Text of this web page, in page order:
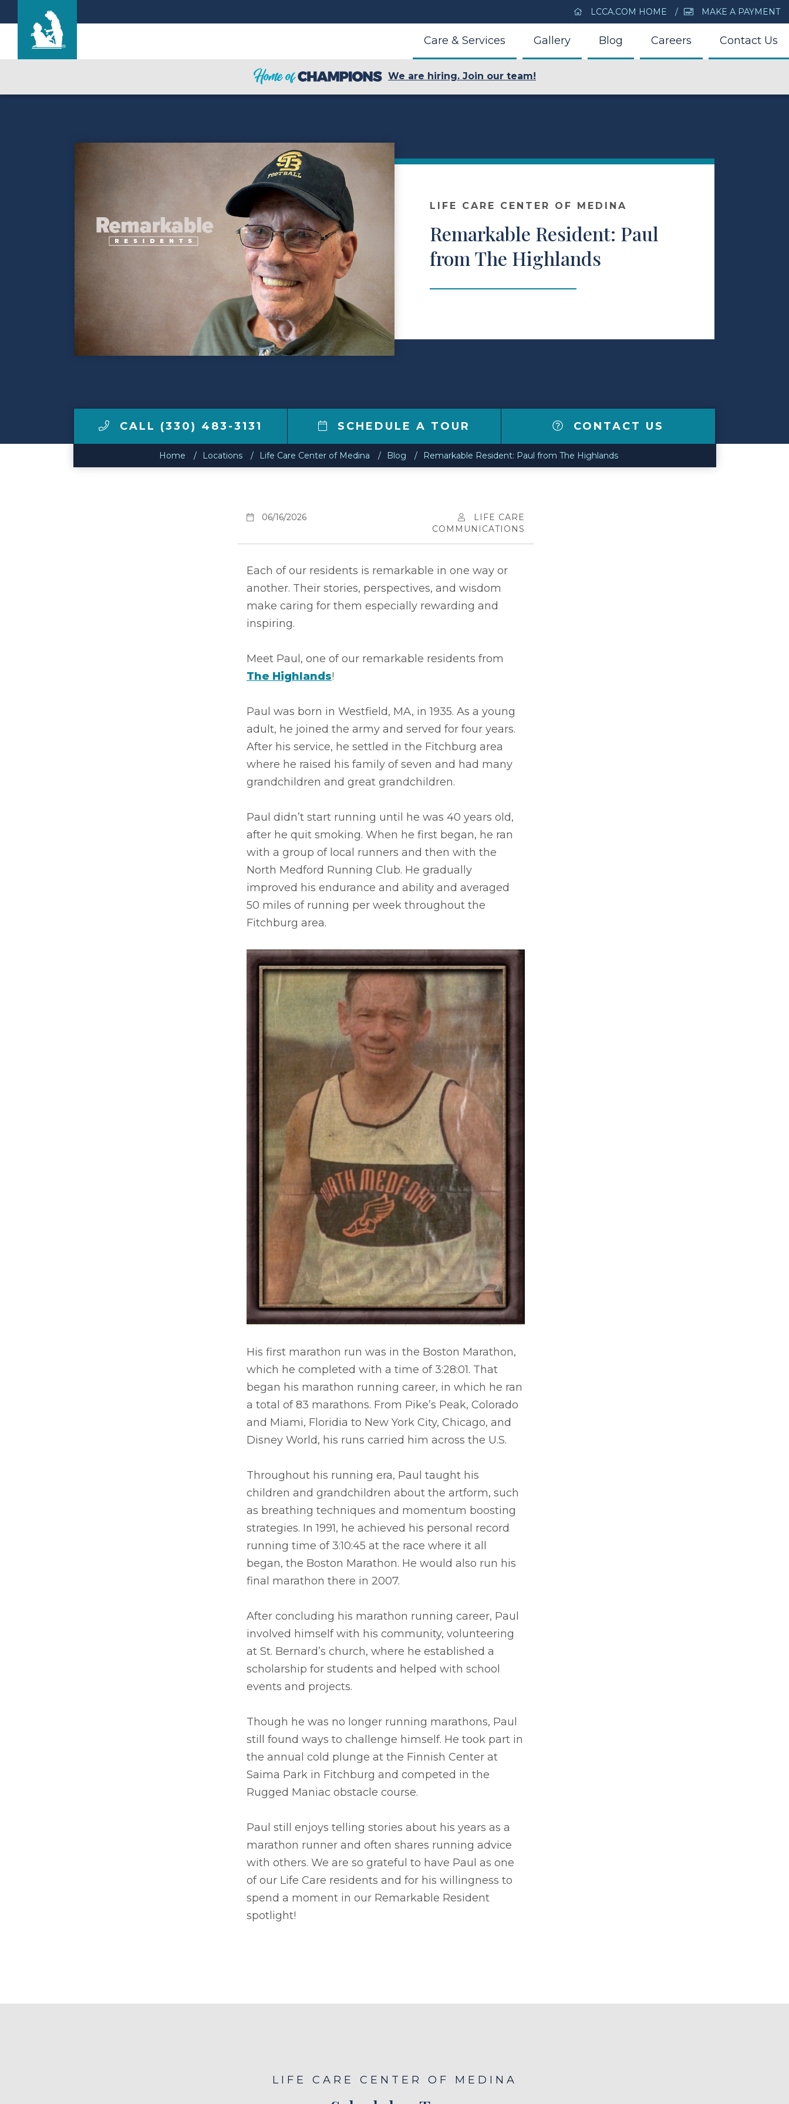
LCCA.COM HOME MAKE A PAYMENT
LCCA.com Home
Care & Services Gallery Blog Careers Contact Us
We are hiring. Join our team!
LIFE CARE CENTER OF MEDINA
Remarkable Resident: Paul
from The Highlands
CALL (330) 483-3131 SCHEDULE A TOUR CONTACT US
Home Locations Life Care Center of Medina Blog Remarkable Resident: Paul from The Highlands
06/16/2026
LIFE CARE
COMMUNICATIONS
Each of our residents is remarkable in one way or
another. Their stories, perspectives, and wisdom
make caring for them especially rewarding and
inspiring.
Meet Paul, one of our remarkable residents from
The Highlands!
Paul was born in Westfield, MA, in 1935. As a young
adult, he joined the army and served for four years.
After his service, he settled in the Fitchburg area
where he raised his family of seven and had many
grandchildren and great grandchildren.
Paul didn’t start running until he was 40 years old,
after he quit smoking. When he first began, he ran
with a group of local runners and then with the
North Medford Running Club. He gradually
improved his endurance and ability and averaged
50 miles of running per week throughout the
Fitchburg area.
His first marathon run was in the Boston Marathon,
which he completed with a time of 3:28:01. That
began his marathon running career, in which he ran
a total of 83 marathons. From Pike’s Peak, Colorado
and Miami, Floridia to New York City, Chicago, and
Disney World, his runs carried him across the U.S.
Throughout his running era, Paul taught his
children and grandchildren about the artform, such
as breathing techniques and momentum boosting
strategies. In 1991, he achieved his personal record
running time of 3:10:45 at the race where it all
began, the Boston Marathon. He would also run his
final marathon there in 2007.
After concluding his marathon running career, Paul
involved himself with his community, volunteering
at St. Bernard’s church, where he established a
scholarship for students and helped with school
events and projects.
Though he was no longer running marathons, Paul
still found ways to challenge himself. He took part in
the annual cold plunge at the Finnish Center at
Saima Park in Fitchburg and competed in the
Rugged Maniac obstacle course.
Paul still enjoys telling stories about his years as a
marathon runner and often shares running advice
with others. We are so grateful to have Paul as one
of our Life Care residents and for his willingness to
spend a moment in our Remarkable Resident
spotlight!
LIFE CARE CENTER OF MEDINA